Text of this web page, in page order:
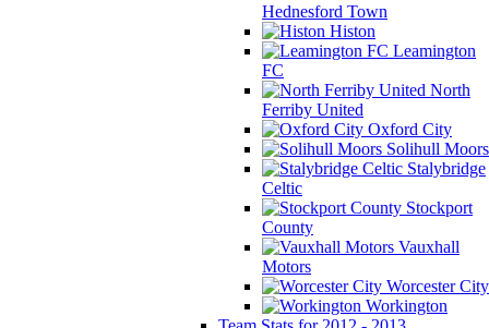
Hednesford Town
Histon
Leamington
FC
North
Ferriby United
Oxford City
Solihull Moors
Stalybridge
Celtic
Stockport
County
Vauxhall
Motors
Worcester City
Workington